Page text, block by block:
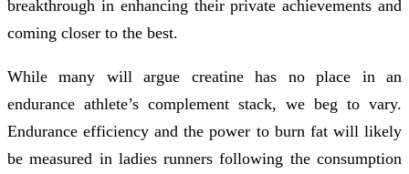
breakthrough in enhancing their private achievements and
coming closer to the best.
While many will argue creatine has no place in an
endurance athlete’s complement stack, we beg to vary.
Endurance efficiency and the power to burn fat will likely
be measured in ladies runners following the consumption